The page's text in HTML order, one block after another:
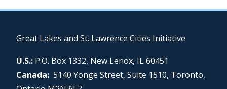
Great Lakes and St. Lawrence Cities Initiative
U.S.: P.O. Box 1332, New Lenox, IL 60451
Canada: 5140 Yonge Street, Suite 1510, Toronto,